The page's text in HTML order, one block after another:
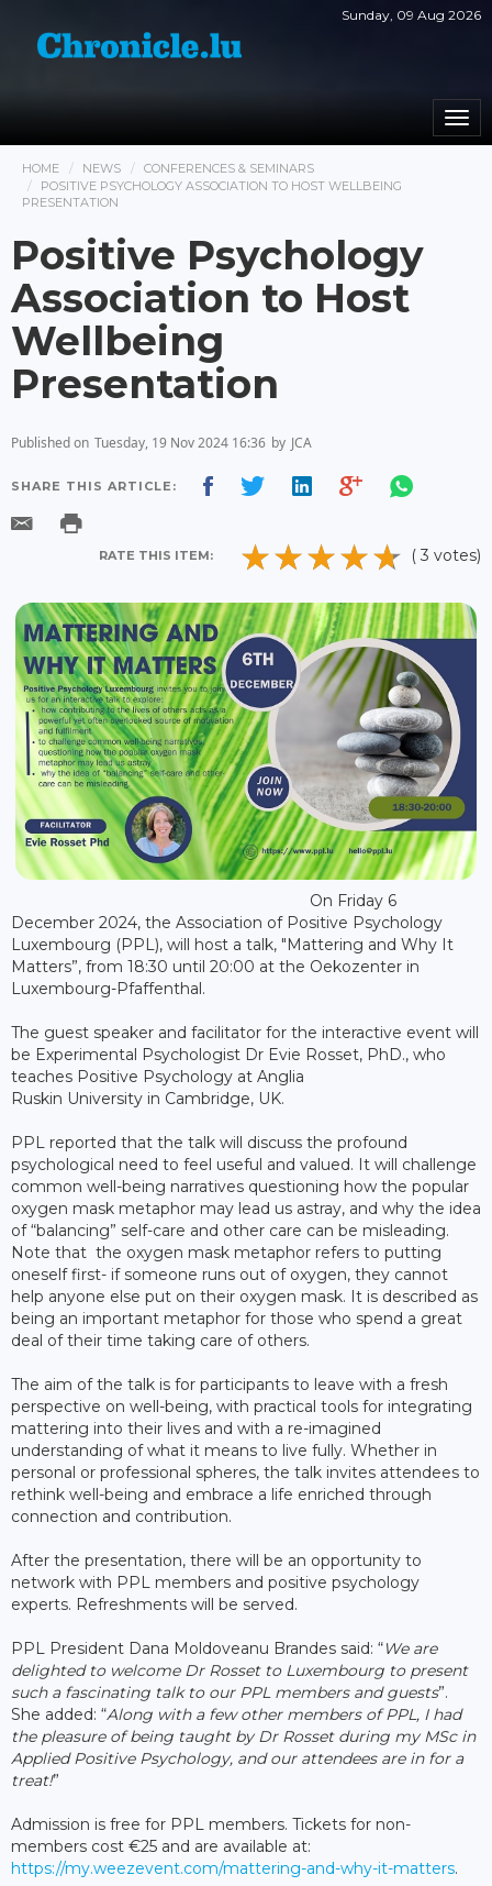
Sunday, 09 Aug 2026
HOME NEWS
CONFERENCES & SEMINARS
POSITIVE PSYCHOLOGY ASSOCIATION TO HOST WELLBEING
PRESENTATION
Positive Psychology
Association to Host
Wellbeing
Presentation
Published on Tuesday, 19 Nov 2024 16:36 by JCA
SHARE THIS ARTICLE:
RATE THIS ITEM: ( 3 votes)
On Friday 6
December 2024, the Association of Positive Psychology
Luxembourg (PPL), will host a talk, "Mattering and Why It
Matters”, from 18:30 until 20:00 at the Oekozenter in
Luxembourg-Pfaffenthal.
The guest speaker and facilitator for the interactive event will
be Experimental Psychologist Dr Evie Rosset, PhD., who
teaches Positive Psychology at Anglia
Ruskin University in Cambridge, UK.
PPL reported that the talk will discuss the profound
psychological need to feel useful and valued. It will challenge
common well-being narratives questioning how the popular
oxygen mask metaphor may lead us astray, and why the idea
of “balancing” self-care and other care can be misleading.
Note that the oxygen mask metaphor refers to putting
oneself first- if someone runs out of oxygen, they cannot
help anyone else put on their oxygen mask. It is described as
being an important metaphor for those who spend a great
deal of their time taking care of others.
The aim of the talk is for participants to leave with a fresh
perspective on well-being, with practical tools for integrating
mattering into their lives and with a re-imagined
understanding of what it means to live fully. Whether in
personal or professional spheres, the talk invites attendees to
rethink well-being and embrace a life enriched through
connection and contribution.
After the presentation, there will be an opportunity to
network with PPL members and positive psychology
experts. Refreshments will be served.
PPL President Dana Moldoveanu Brandes said: “We are
delighted to welcome Dr Rosset to Luxembourg to present
such a fascinating talk to our PPL members and guests”.
She added: “Along with a few other members of PPL, I had
the pleasure of being taught by Dr Rosset during my MSc in
Applied Positive Psychology, and our attendees are in for a
treat!”
Admission is free for PPL members. Tickets for non-
members cost €25 and are available at:
https://my.weezevent.com/mattering-and-why-it-matters.